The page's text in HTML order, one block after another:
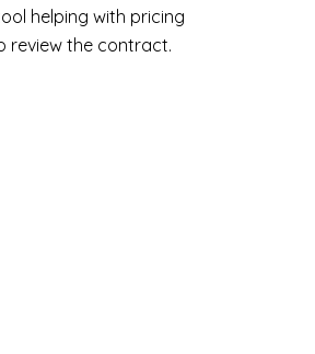
helping with pricing
review the contract.